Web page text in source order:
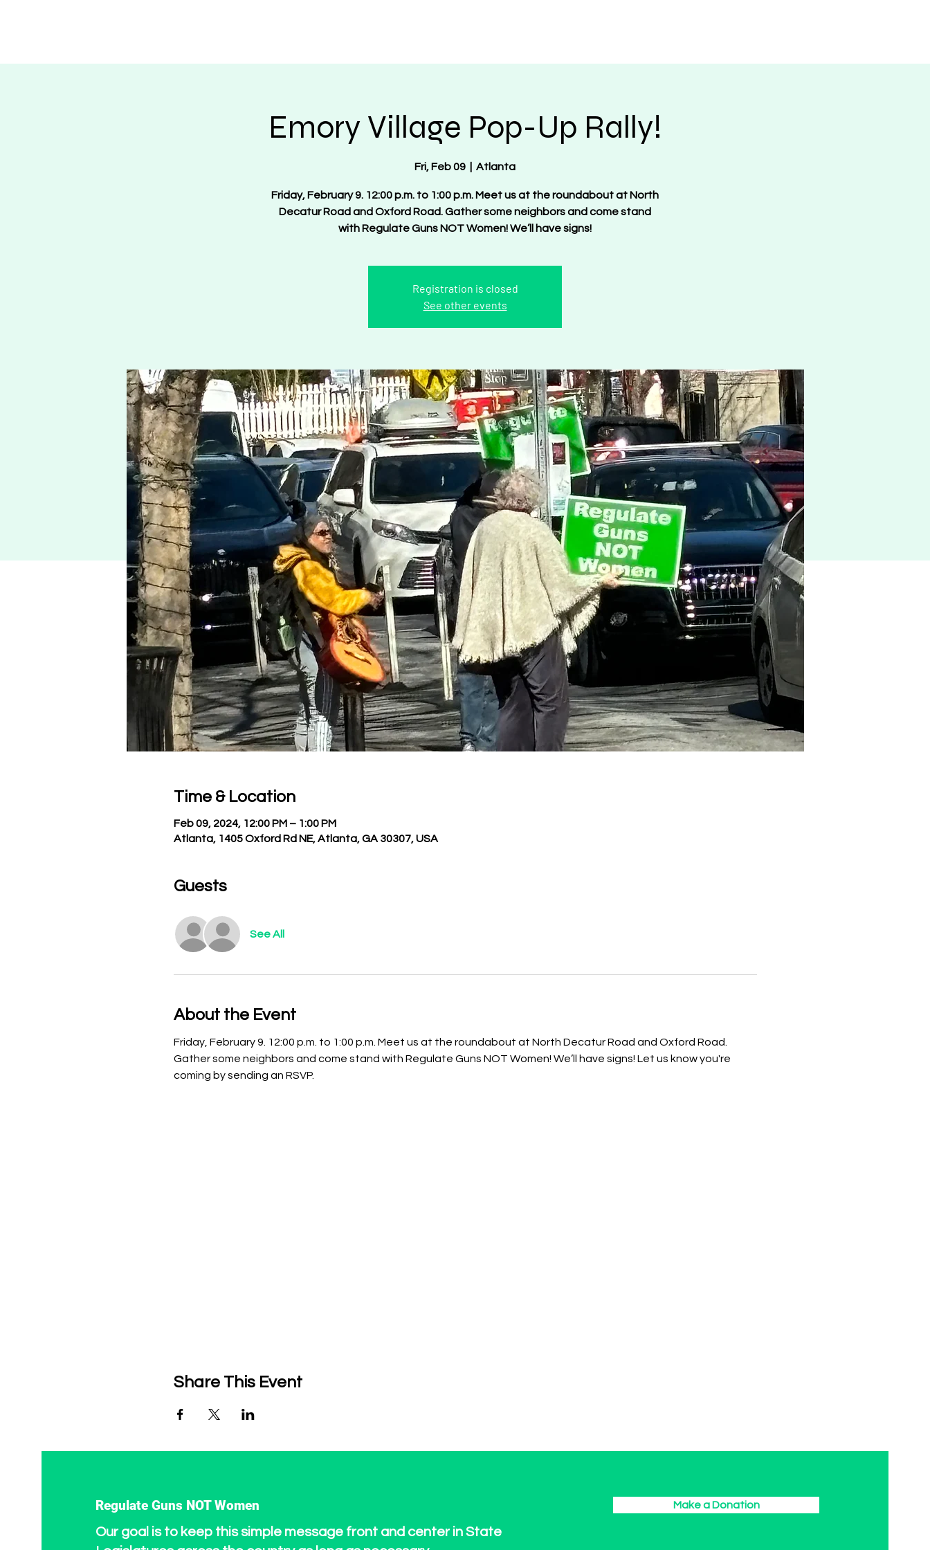
Emory Village Pop-Up Rally!
Fri, Feb 09 Atlanta
Friday, February 9. 12:00 p.m. to 1:00 p.m. Meet us at the roundabout at North
Decatur Road and Oxford Road. Gather some neighbors and come stand
with Regulate Guns NOT Women! We’ll have signs!
Registration is closed
See other events
Time & Location
Feb 09, 2024, 12:00 PM – 1:00 PM
Atlanta, 1405 Oxford Rd NE, Atlanta, GA 30307, USA
Guests
See All
About the Event
Friday, February 9. 12:00 p.m. to 1:00 p.m. Meet us at the roundabout at North Decatur Road and Oxford Road.
Gather some neighbors and come stand with Regulate Guns NOT Women! We’ll have signs! Let us know you're
coming by sending an RSVP.
Share This Event
Regulate Guns NOT Women
Our goal is to keep this simple message front and center in State
Make a Donation